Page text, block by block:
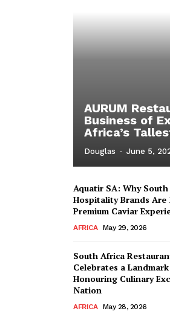
AURUM
Business of
Africa’s
Douglas - June 5,
Aquatir SA: Why
Hospitality Brands
Premium Caviar
AFRICA May 29, 2026
South Africa
Celebrates a
Honouring Culinary
Nation
AFRICA May 28, 2026